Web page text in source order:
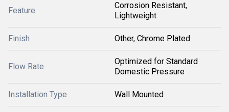
Feature
Corrosion Resistant,
Lightweight
Finish Other, Chrome Plated
Flow Rate
Optimized for Standard
Domestic Pressure
Installation Type Wall Mounted